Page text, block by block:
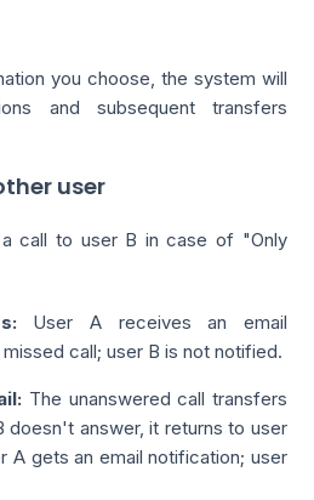
you choose, the system will
and subsequent transfers
user
call to user B in case of "Only
User A receives an email
call; user B is not notified.
The unanswered call transfers
doesn't answer, it returns to user
A gets an email notification; user